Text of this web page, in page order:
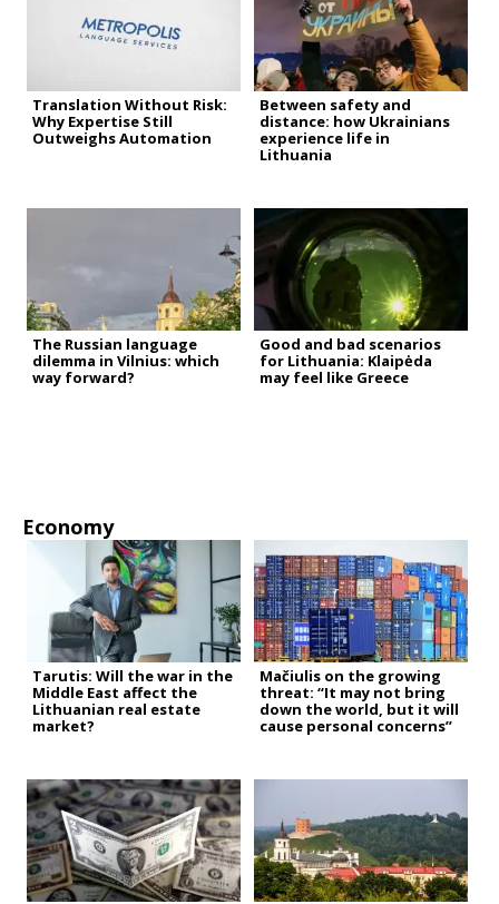
Translation Without Risk:
Why Expertise Still
Outweighs Automation
Between safety and
distance: how Ukrainians
experience life in
Lithuania
The Russian language
dilemma in Vilnius: which
way forward?
Good and bad scenarios
for Lithuania: Klaipėda
may feel like Greece
Economy
Tarutis: Will the war in the
Middle East affect the
Lithuanian real estate
market?
Mačiulis on the growing
threat: “It may not bring
down the world, but it will
cause personal concerns”